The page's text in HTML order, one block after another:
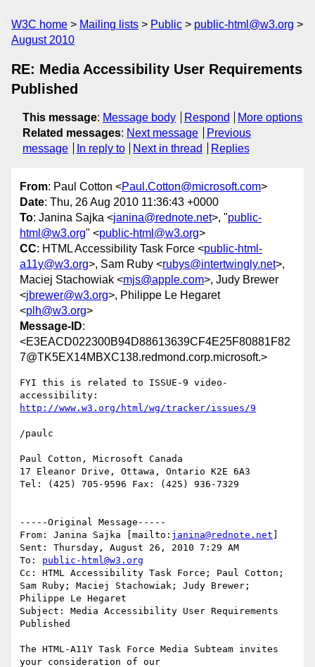
W3C home Mailing lists Public
public-html@w3.org
August 2010
RE: Media Accessibility User Requirements
Published
This message: Message body Respond
More options
Related messages: Next message
Previous
message
In reply to Next in thread Replies
From: Paul Cotton <Paul.Cotton@microsoft.com>
Date: Thu, 26 Aug 2010 11:36:43 +0000
To: Janina Sajka <janina@rednote.net>, "public-
html@w3.org" <public-html@w3.org>
CC: HTML Accessibility Task Force <public-html-
a11y@w3.org>, Sam Ruby <rubys@intertwingly.net>,
Maciej Stachowiak <mjs@apple.com>, Judy Brewer
<jbrewer@w3.org>, Philippe Le Hegaret
<plh@w3.org>
Message-ID:
<E3EACD022300B94D88613639CF4E25F80881F82
7@TK5EX14MBXC138.redmond.corp.microsoft.>
FYI this is related to ISSUE-9 video-
http://www.w3.org/html/wg/tracker/issues/9
/paulc
Paul Cotton, Microsoft Canada
17 Eleanor Drive, Ottawa, Ontario K2E 6A3
Tel: (425) 705-9596 Fax: (425) 936-7329
-----Original Message-----
From: Janina Sajka [mailto: janina@rednote.net
Sent: Thursday, August 26, 2010 7:29 AM
To: public-html@w3.org
Cc: HTML Accessibility Task Force; Paul Cotton;
Sam Ruby; Maciej Stachowiak; Judy Brewer;
Philippe Le Hegaret
Subject: Media Accessibility User Requirements
Published
The HTML-A11Y Task Force Media Subteam invites
your consideration of our